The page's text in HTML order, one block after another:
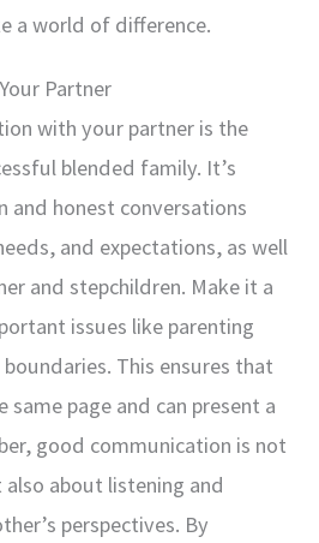
a world of difference.
Partner
with your partner is the
blended family. It’s
and honest conversations
and expectations, as well
and stepchildren. Make it a
issues like parenting
This ensures that
page and can present a
good communication is not
about listening and
perspectives. By